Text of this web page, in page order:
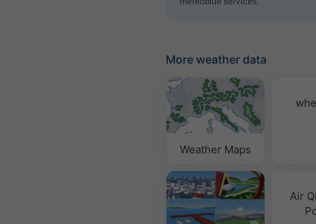
More weather data
Weather Maps
Air